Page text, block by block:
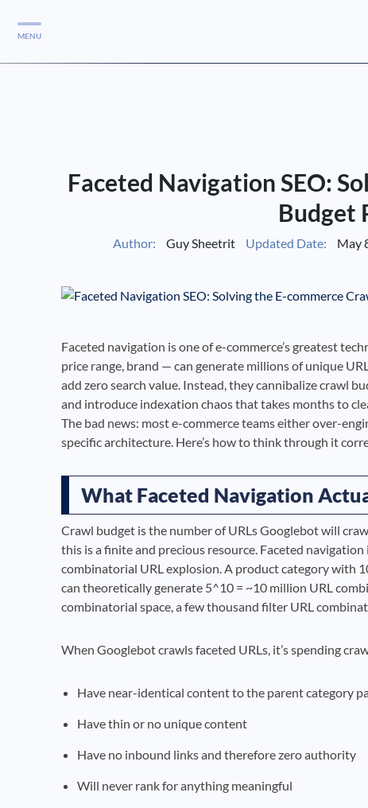
Services
MENU
Faceted Navigation SEO:
Budget
Author: Guy Sheetrit Updated Date: May
Faceted navigation is one of e-commerce’s greatest
price range, brand — can generate millions of unique
add zero search value. Instead, they cannibalize crawl
and introduce indexation chaos that takes months to
The bad news: most e-commerce teams either over-
specific architecture. Here’s how to think through it
What Faceted Navigation
Crawl budget is the number of URLs Googlebot will
this is a finite and precious resource. Faceted
combinatorial URL explosion. A product category with
can theoretically generate 5^10 = ~10 million URL
combinatorial space, a few thousand filter URL
When Googlebot crawls faceted URLs, it’s spending
Have near-identical content to the parent category
Have thin or no unique content
Have no inbound links and therefore zero authority
Will never rank for anything meaningful